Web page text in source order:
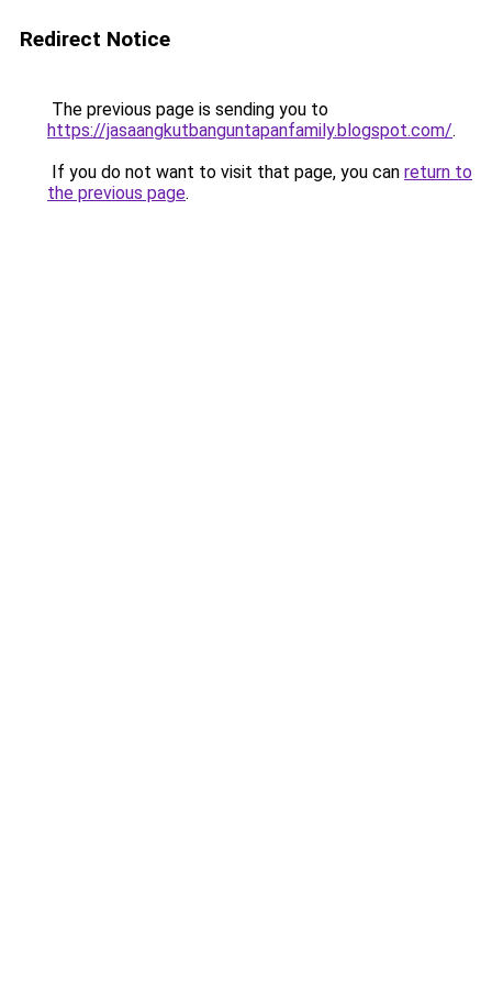
Redirect Notice
The previous page is sending you to
https://jasaangkutbanguntapanfamily.blogspot.com/.
If you do not want to visit that page, you can return to
the previous page.